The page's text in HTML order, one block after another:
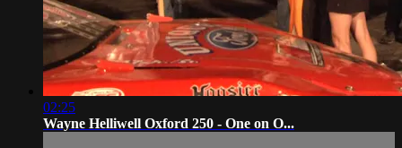
02:25
Wayne Helliwell Oxford 250 - One on O...